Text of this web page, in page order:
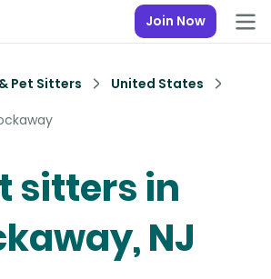
Join Now
Pet Sitters
United States
sitters in
NJ